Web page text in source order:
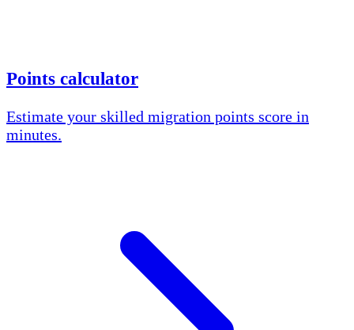
Points calculator
Estimate your skilled migration points score in
minutes.